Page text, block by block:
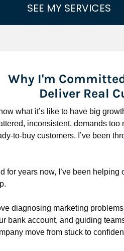
SEE MY SERVICES
Why I'm
Deliver Real
what it’s like to have big
inconsistent, demands too
to-buy customers. I’ve been
for years now, I’ve been
diagnosing marketing
bank account, and guiding
move from stuck to